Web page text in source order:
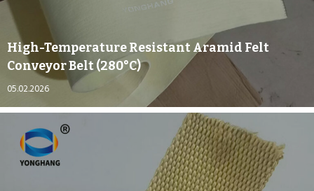
High-Temperature Resistant Aramid Felt
Conveyor Belt (280°C)
05.02.2026